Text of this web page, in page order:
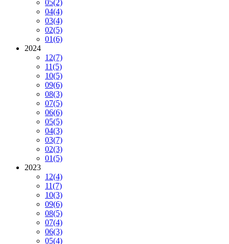
05(2)
04(4)
03(4)
02(5)
01(6)
2024
12(7)
11(5)
10(5)
09(6)
08(3)
07(5)
06(6)
05(5)
04(3)
03(7)
02(3)
01(5)
2023
12(4)
11(7)
10(3)
09(6)
08(5)
07(4)
06(3)
05(4)